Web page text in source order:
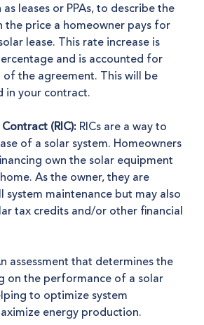
leases or PPAs, to describe the
the price a homeowner pays for
lease. This rate increase is
and is accounted for
the agreement. This will be
in your contract.
(RIC):RICs are a way to
of a solar system. Homeowners
own the solar equipment
As the owner, they are
system maintenance but may also
tax credits and/or other financial
assessment that determines the
on the performance of a solar
to optimize system
energy production.